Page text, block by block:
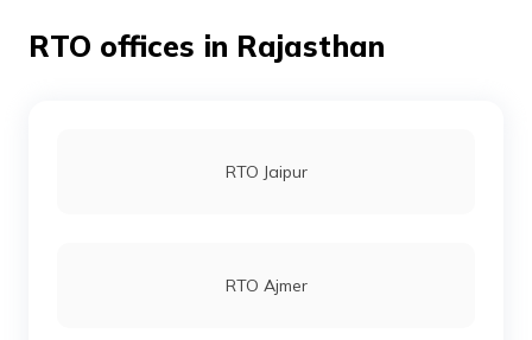
RTO offices in Rajasthan
RTO Jaipur
RTO Ajmer